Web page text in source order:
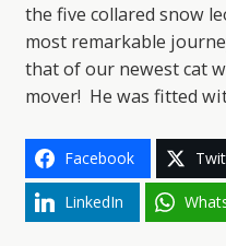
the five collared snow
most remarkable
that of our newest cat
mover! He was fitted
Facebook
LinkedIn